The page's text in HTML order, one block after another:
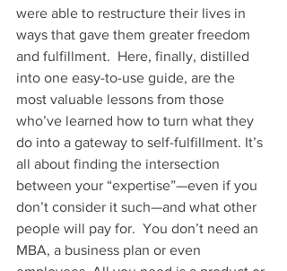
were able to restructure their lives in
ways that gave them greater freedom
and fulfillment.  Here, finally, distilled
into one easy-to-use guide, are the
most valuable lessons from those
who’ve learned how to turn what they
do into a gateway to self-fulfillment. It’s
all about finding the intersection
between your “expertise”—even if you
don’t consider it such—and what other
people will pay for.  You don’t need an
MBA, a business plan or even